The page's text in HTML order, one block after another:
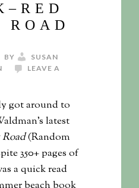
ROAD
BY
SUSAN
LEAVE A
got around to
latest
(Random
350+ pages of
a quick read